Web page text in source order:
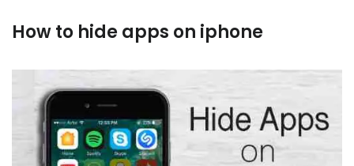
How to hide apps on iphone